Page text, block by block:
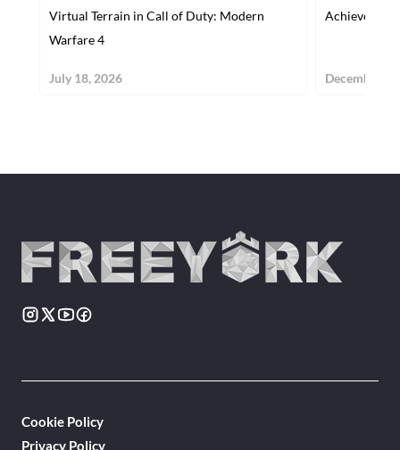
Virtual Terrain in Call of Duty: Modern
Warfare 4
July 18, 2026
Achieve
December
Cookie Policy
Privacy Policy